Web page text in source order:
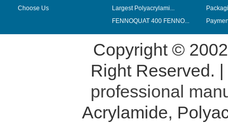
Choose Us
Largest Polyacrylami...
FENNOQUAT 400 FENNO...
Copyright ©
Right Reserved. |
professional
Acrylamide,